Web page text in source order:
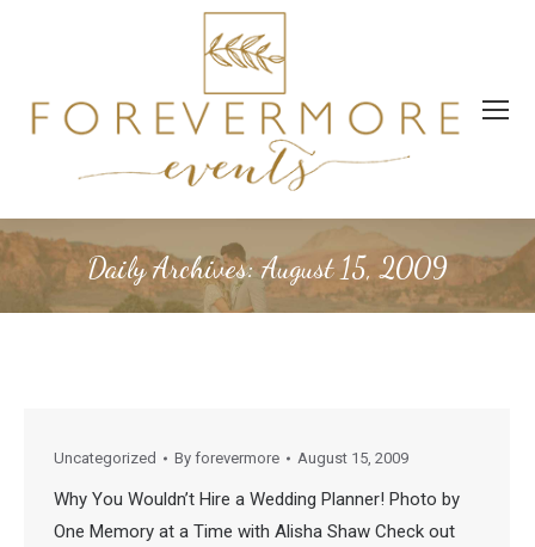
Daily Archives:August 15, 2009
Uncategorized By forevermore August 15, 2009
Why You Wouldn’t Hire a Wedding Planner! Photo by
One Memory at a Time with Alisha Shaw Check out